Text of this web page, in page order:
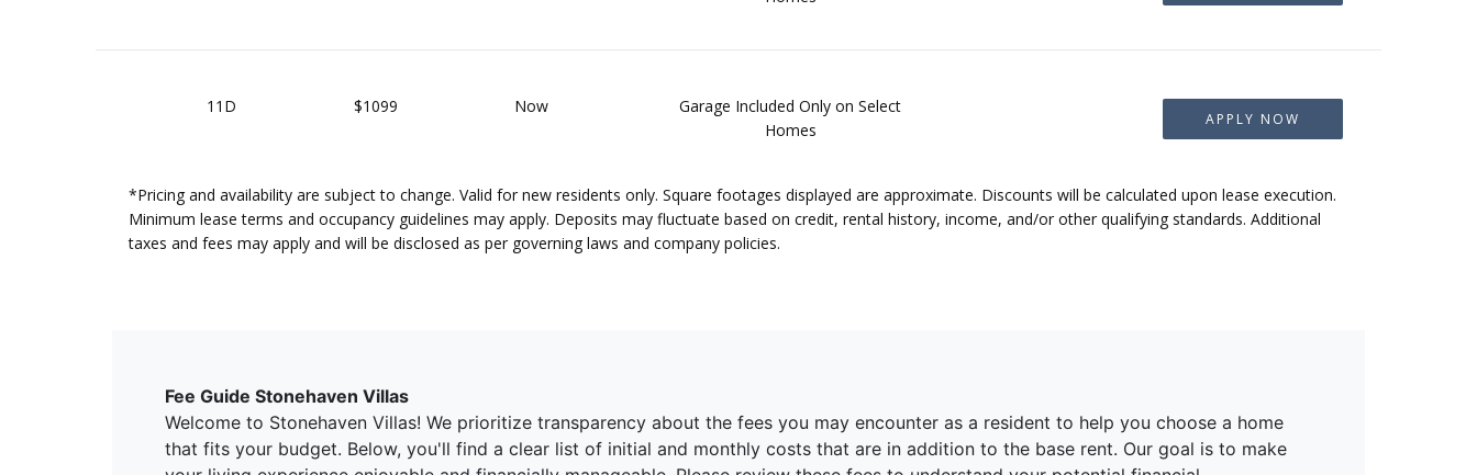
11D $1099 Now
Garage Included Only on Select
Homes
APPLY NOW
*Pricing and availability are subject to change. Valid for new residents only. Square footages displayed are approximate. Discounts will be calculated upon lease execution.
Minimum lease terms and occupancy guidelines may apply. Deposits may fluctuate based on credit, rental history, income, and/or other qualifying standards. Additional
taxes and fees may apply and will be disclosed as per governing laws and company policies.